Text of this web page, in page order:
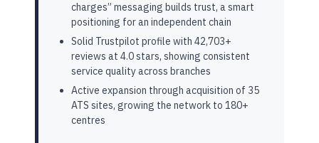
charges” messaging builds trust, a smart
positioning for an independent chain
Solid Trustpilot profile with 42,703+
reviews at 4.0 stars, showing consistent
service quality across branches
Active expansion through acquisition of 35
ATS sites, growing the network to 180+
centres